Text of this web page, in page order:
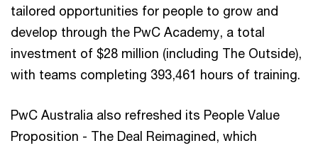
tailored opportunities for people to grow and
develop through the PwC Academy, a total
investment of $28 million (including The Outside),
with teams completing 393,461 hours of training.
PwC Australia also refreshed its People Value
Proposition - The Deal Reimagined, which